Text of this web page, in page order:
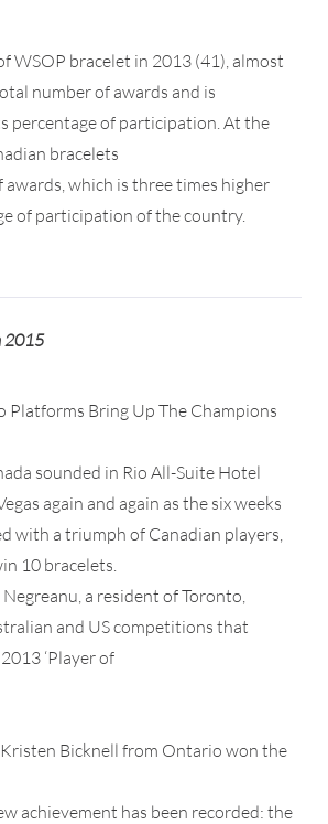
WSOP bracelet in 2013 (41), almost
number of awards and is
percentage of participation. At the
bracelets
awards, which is three times higher
of participation of the country.
2015
Platforms Bring Up The Champions
sounded in Rio All-Suite Hotel
again and again as the six weeks
with a triumph of Canadian players,
10 bracelets.
a resident of Toronto,
and US competitions that
‘Player of
Bicknell from Ontario won the
achievement has been recorded: the